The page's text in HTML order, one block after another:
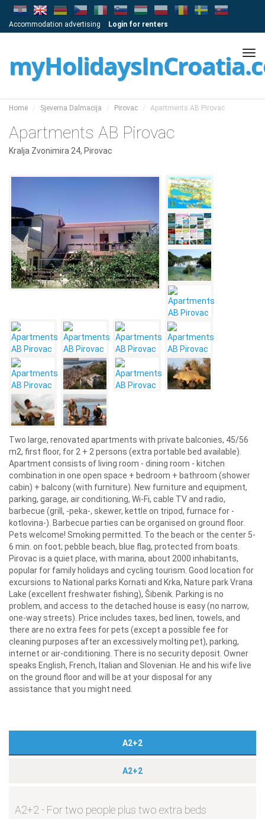
Accommodation advertising Login for renters
Home Sjeverna Dalmacija Pirovac Apartments AB Pirovac
Apartments AB Pirovac
Kralja Zvonimira 24, Pirovac
Two large, renovated apartments with private balconies, 45/56
m2, first floor, for 2 + 2 persons (extra portable bed available).
Apartment consists of living room - dining room - kitchen
combination in one open space + bedroom + bathroom (shower
cabin) + balcony (with furniture). New furniture and equipment,
parking, garage, air conditioning, Wi-Fi, cable TV and radio,
barbecue (grill, -peka-, skewer, kettle on tripod, furnace for -
kotlovina-). Barbecue parties can be organised on ground floor.
Pets welcome! Smoking permitted. To the beach or the center 5-
6 min. on foot; pebble beach, blue flag, protected from boats.
Pirovac is a quiet place, with marina, about 2000 inhabitants,
popular for family holidays and cycling tourism. Good location for
excursions to National parks Kornati and Krka, Nature park Vrana
Lake (excellent freshwater fishing), Šibenik. Parking is no
problem, and access to the detached house is easy (no narrow,
one-way streets). Price includes taxes, bed linen, towels, and
there are no extra fees for pets (except a possible fee for
cleaning purposes after an excessively molting pet), parking,
internet or air-conditioning. There is no security deposit. Owner
speaks English, French, Italian and Slovenian. He and his wife live
on the ground floor and will be at your disposal for any
assistance that you might need.
A2+2
A2+2
A2+2 - For two people plus two extra beds